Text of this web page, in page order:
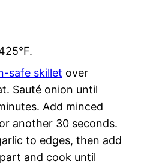
safe skillet over
Sauté onion until
Add minced
another 30 seconds.
to edges, then add
and cook until